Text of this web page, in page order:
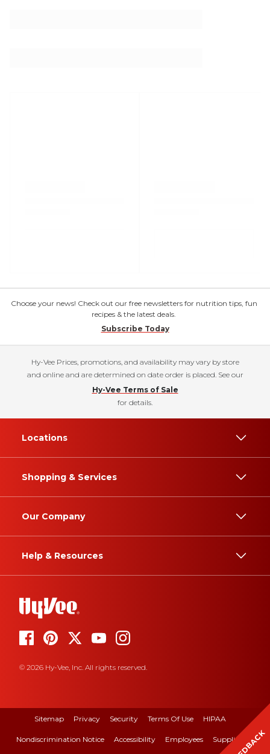
Choose your news! Check out our free newsletters for nutrition tips, fun
recipes & the latest deals.
Subscribe Today
Hy-Vee Prices, promotions, and availability may vary by store
and online and are determined on date order is placed. See our
Hy-Vee Terms of Sale
for details.
Locations
Shopping & Services
Our Company
Help & Resources
© 2026 Hy-Vee, Inc. All rights reserved.
Sitemap Privacy Security Terms Of Use HIPAA
Nondiscrimination Notice Accessibility Employees Suppliers